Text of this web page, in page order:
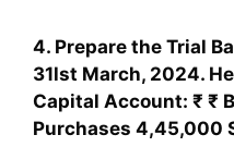
4. Prepare the Trial
31lst March, 2024.
Capital Account: ₹ ₹
Purchases 4,45,000